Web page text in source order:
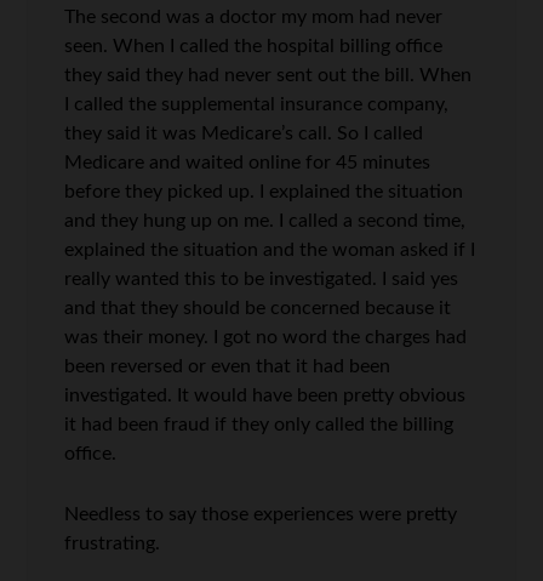
The second was a doctor my mom had never
seen. When I called the hospital billing office
they said they had never sent out the bill. When
I called the supplemental insurance company,
they said it was Medicare’s call. So I called
Medicare and waited online for 45 minutes
before they picked up. I explained the situation
and they hung up on me. I called a second time,
explained the situation and the woman asked if I
really wanted this to be investigated. I said yes
and that they should be concerned because it
was their money. I got no word the charges had
been reversed or even that it had been
investigated. It would have been pretty obvious
it had been fraud if they only called the billing
office.
Needless to say those experiences were pretty
frustrating.